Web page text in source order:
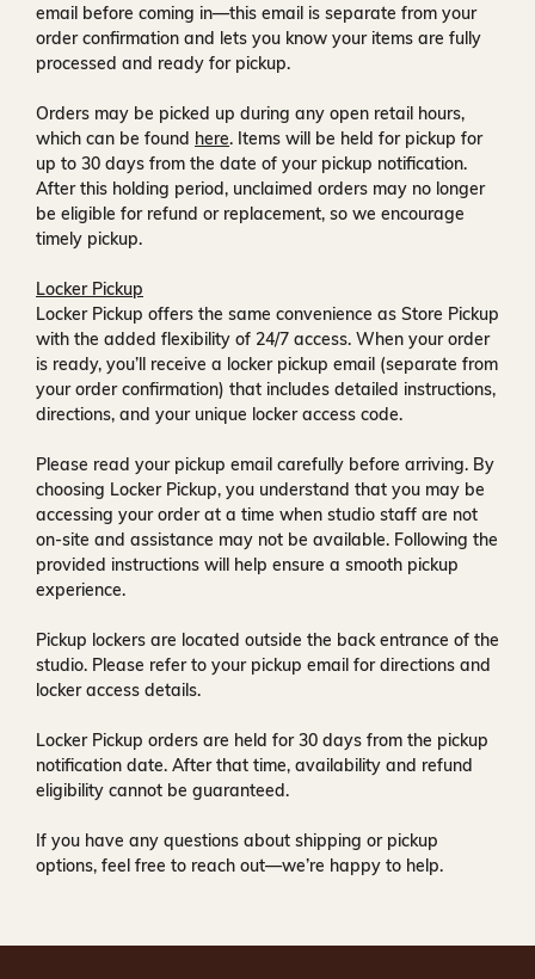
email before coming in—this email is separate from your
order confirmation and lets you know your items are fully
processed and ready for pickup.
Orders may be picked up during any open retail hours,
which can be found here. Items will be held for pickup for
up to 30 days from the date of your pickup notification.
After this holding period, unclaimed orders may no longer
be eligible for refund or replacement, so we encourage
timely pickup.
Locker Pickup
Locker Pickup offers the same convenience as Store Pickup
with the added flexibility of 24/7 access. When your order
is ready, you’ll receive a locker pickup email (separate from
your order confirmation) that includes detailed instructions,
directions, and your unique locker access code.
Please read your pickup email carefully before arriving. By
choosing Locker Pickup, you understand that you may be
accessing your order at a time when studio staff are not
on-site and assistance may not be available. Following the
provided instructions will help ensure a smooth pickup
experience.
Pickup lockers are located outside the back entrance of the
studio. Please refer to your pickup email for directions and
locker access details.
Locker Pickup orders are held for30 days from the pickup
notification date. After that time, availability and refund
eligibility cannot be guaranteed.
If you have any questions about shipping or pickup
options, feel free to reach out—we’re happy to help.